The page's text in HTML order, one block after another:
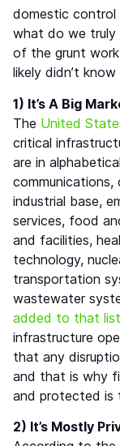
domestic control
what do we truly
of the grunt
likely didn’t
1) It’s A Big
The United
critical
are in
communications,
industrial base,
services, food
and facilities,
technology,
transportation
wastewater
added to that
infrastructure
that any
and that is why
and protected is
2) It’s Mostly